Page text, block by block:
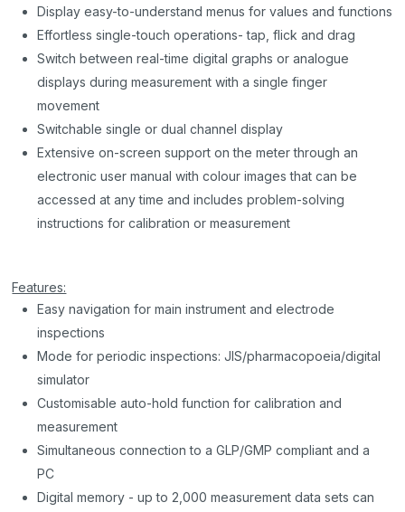
Display easy-to-understand menus for values and functions
Effortless single-touch operations- tap, flick and drag
Switch between real-time digital graphs or analogue
displays during measurement with a single finger
movement
Switchable single or dual channel display
Extensive on-screen support on the meter through an
electronic user manual with colour images that can be
accessed at any time and includes problem-solving
instructions for calibration or measurement
Features:
Easy navigation for main instrument and electrode
inspections
Mode for periodic inspections: JIS/pharmacopoeia/digital
simulator
Customisable auto-hold function for calibration and
measurement
Simultaneous connection to a GLP/GMP compliant and a
PC
Digital memory - up to 2,000 measurement data sets can